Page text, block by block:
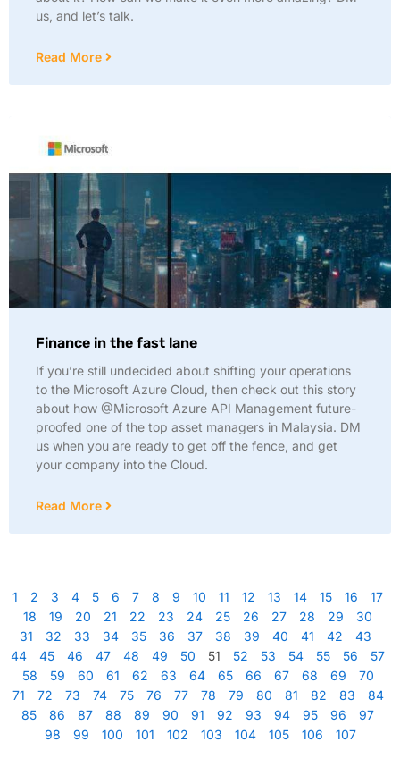
us, and let’s talk.
Read More
Finance in the fast lane
If you’re still undecided about shifting your operations
to the Microsoft Azure Cloud, then check out this story
about how @Microsoft Azure API Management future-
proofed one of the top asset managers in Malaysia. DM
us when you are ready to get off the fence, and get
your company into the Cloud.
Read More
1 2 3 4 5 6 7 8 9 10 11 12 13 14 15 16
17
18
19 20 21 22 23 24 25 26 27 28 29
30
31
32 33 34 35 36 37 38 39 40 41 42
43
44
45 46 47 48 49 50 51 52 53 54 55 56
57
58
59 60 61 62 63 64 65 66 67 68 69
70
71
72 73 74 75 76 77 78 79 80 81 82 83
84
85
86 87 88 89 90 91 92 93 94 95 96
97
98
99 100 101 102 103 104 105 106 107